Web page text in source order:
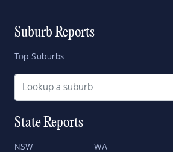
Suburb Reports
Top Suburbs
State Reports
NSW WA